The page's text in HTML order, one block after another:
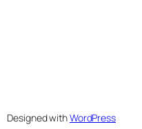
Designed withWordPress